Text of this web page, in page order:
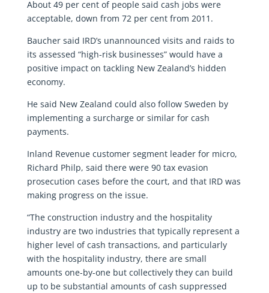
About 49 per cent of people said cash jobs were
acceptable, down from 72 per cent from 2011.
Baucher said IRD’s unannounced visits and raids to
its assessed “high-risk businesses” would have a
positive impact on tackling New Zealand’s hidden
economy.
He said New Zealand could also follow Sweden by
implementing a surcharge or similar for cash
payments.
Inland Revenue customer segment leader for micro,
Richard Philp, said there were 90 tax evasion
prosecution cases before the court, and that IRD was
making progress on the issue.
“The construction industry and the hospitality
industry are two industries that typically represent a
higher level of cash transactions, and particularly
with the hospitality industry, there are small
amounts one-by-one but collectively they can build
up to be substantial amounts of cash suppressed